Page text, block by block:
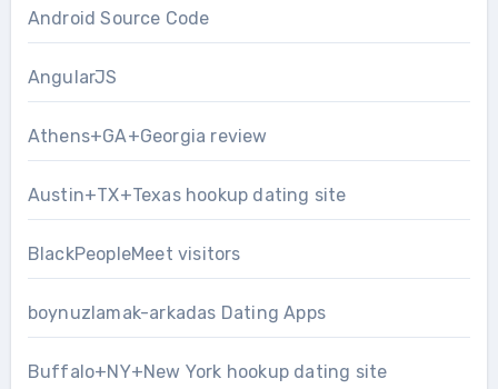
Android Source Code
AngularJS
Athens+GA+Georgia review
Austin+TX+Texas hookup dating site
BlackPeopleMeet visitors
boynuzlamak-arkadas Dating Apps
Buffalo+NY+New York hookup dating site